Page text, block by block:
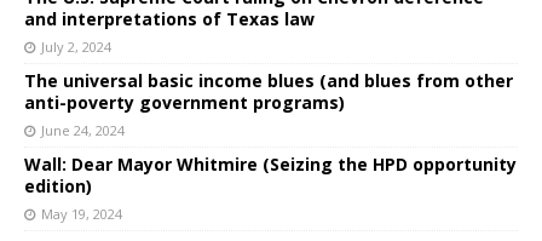
and interpretations of Texas law
July 2, 2024
The universal basic income blues (and blues from other
anti-poverty government programs)
June 24, 2024
Wall: Dear Mayor Whitmire (Seizing the HPD opportunity
edition)
May 19, 2024